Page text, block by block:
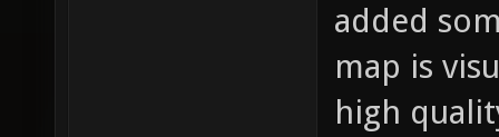
added
map is
high